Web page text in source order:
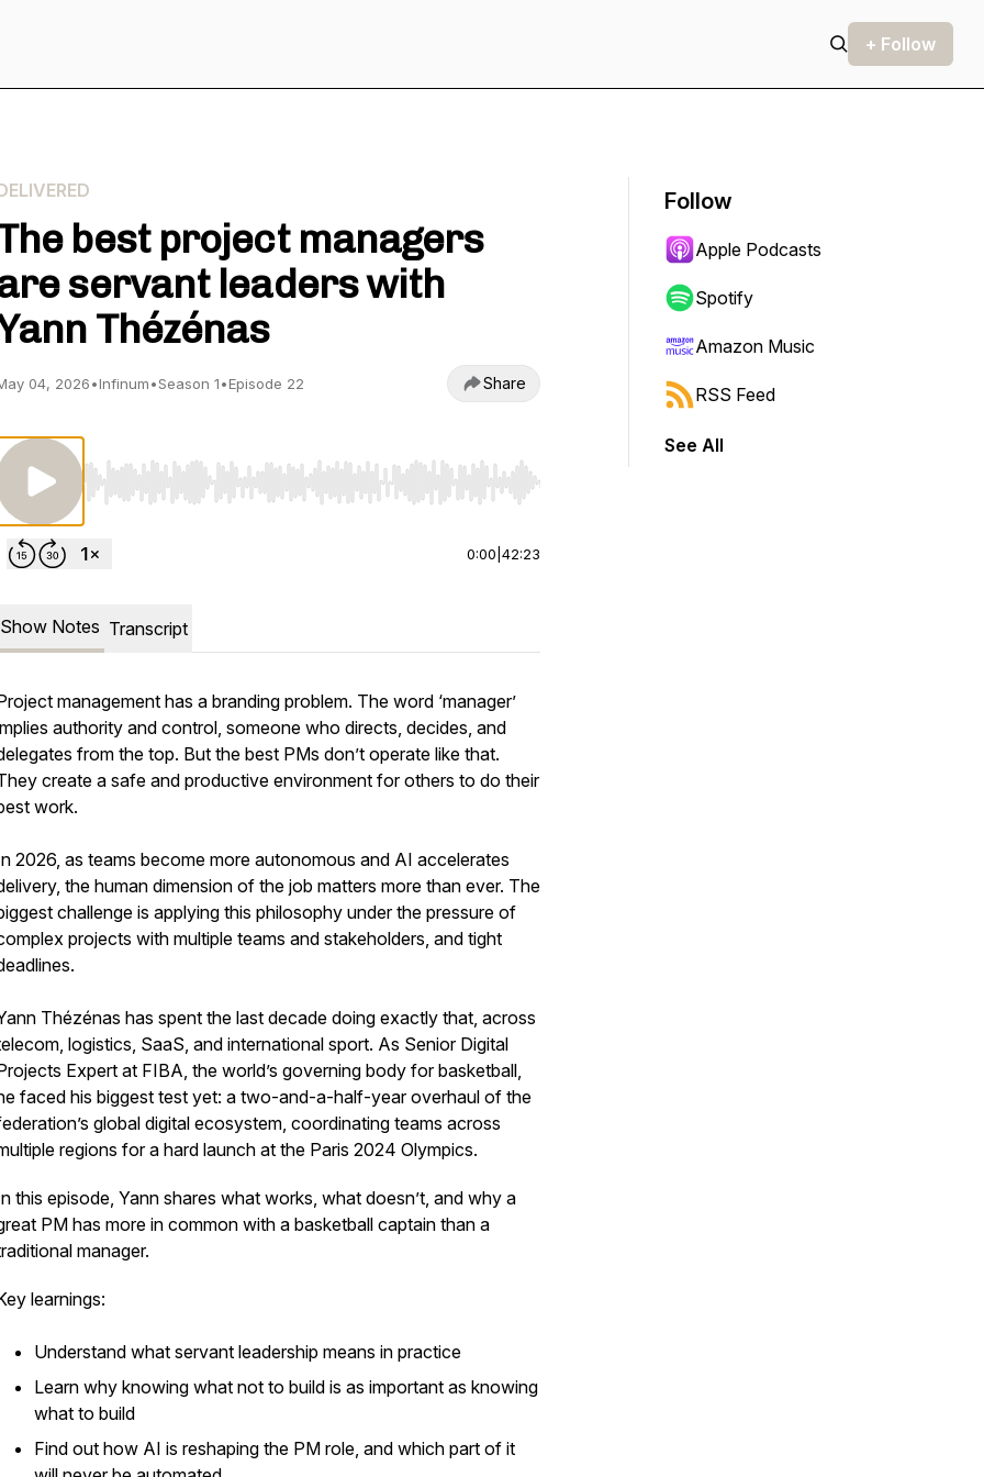
+ Follow
best project managers
servant leaders with
Thézénas
04, 2026•Infinum•Season 1•Episode 22 Share
Use Left/Right to seek, Home/End to jump to start or end. Hold shift to jump forward or backward.
0:00 42:23
Show Notes Transcript
management has a branding problem. The word ‘manager’
authority and control, someone who directs, decides, and
from the top. But the best PMs don’t operate like that.
create a safe and productive environment for others to do their
work.
2026, as teams become more autonomous and AI accelerates
the human dimension of the job matters more than ever. The
challenge is applying this philosophy under the pressure of
projects with multiple teams and stakeholders, and tight
Thézénas has spent the last decade doing exactly that, across
logistics, SaaS, and international sport. As Senior Digital
Expert at FIBA, the world’s governing body for basketball,
faced his biggest test yet: a two-and-a-half-year overhaul of the
global digital ecosystem, coordinating teams across
regions for a hard launch at the Paris 2024 Olympics.
this episode, Yann shares what works, what doesn’t, and why a
PM has more in common with a basketball captain than a
manager.
learnings:
Understand what servant leadership means in practice
Learn why knowing what not to build is as important as knowing
what to build
Find out how AI is reshaping the PM role, and which part of it
Follow
Apple Podcasts
Spotify
Amazon Music
RSS Feed
See All